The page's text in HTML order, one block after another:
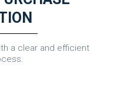
a clear and efficient